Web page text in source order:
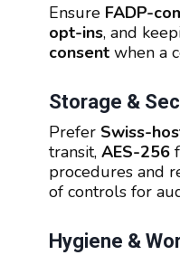
Ensure FADP-
opt-ins, and
consent when a
Storage &
Prefer Swiss-
transit, AES-256
procedures and
of controls for
Hygiene &